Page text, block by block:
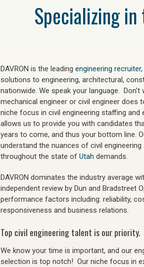
Specializing
DAVRON is the leading engineering recruiter
solutions to engineering, architectural,
nationwide. We speak your language.
mechanical engineer or civil engineer
niche focus in civil engineering staffing and
allows us to provide you with candidates
years to come, and thus your bottom line.
understand the nuances of civil
throughout the state of Utah demands.
DAVRON dominates the industry average
independent review by Dun and Bradstreet
performance factors including: reliability,
responsiveness and business relations.
Top civil engineering talent is our priority.
We know your time is important, and our
selection is top notch! Our niche focus in